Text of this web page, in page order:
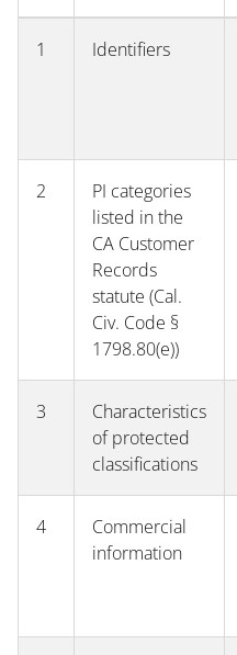
1 Identifiers
2
PI categories
listed in the
CA Customer
Records
statute (Cal.
Civ. Code §
1798.80(e))
3
Characteristics
of protected
classifications
4
Commercial
information